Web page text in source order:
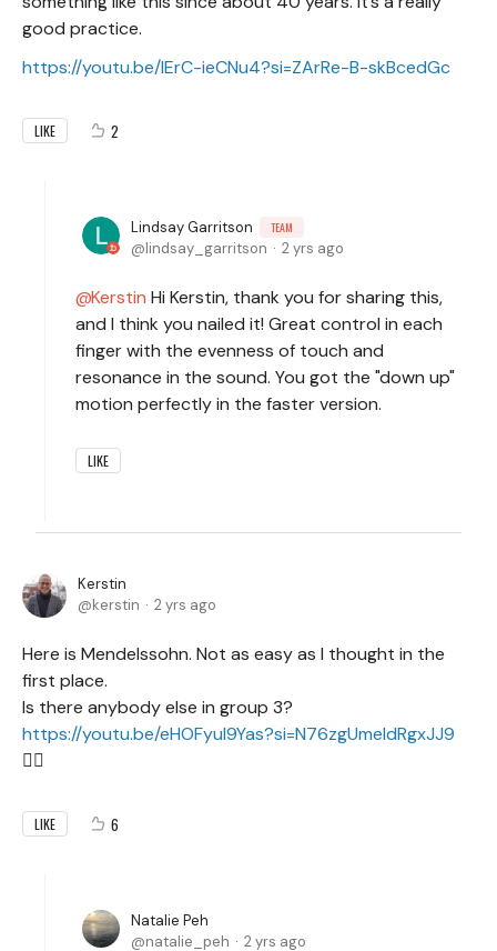
good practice.
https://youtu.be/lErC-ieCNu4?si=ZArRe-B-skBcedGc
LIKE 2
Lindsay Garritson TEAM
lindsay_garritson 2 yrs ago
Kerstin Hi Kerstin, thank you for sharing this,
and I think you nailed it! Great control in each
finger with the evenness of touch and
resonance in the sound. You got the "down up"
motion perfectly in the faster version.
LIKE
Kerstin
kerstin
2 yrs ago
Here is Mendelssohn. Not as easy as I thought in the
first place.
Is there anybody else in group 3?
https://youtu.be/eHOFyuI9Yas?si=N76zgUmeldRgxJJ9
🙋‍♀️
LIKE 6
Natalie Peh
natalie_peh
2 yrs ago